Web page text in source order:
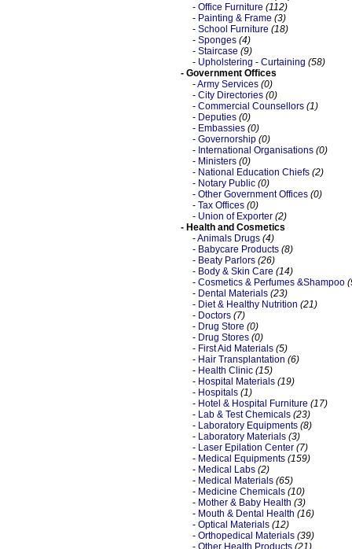
-Office Furniture (112)
-Painting & Frame (3)
-School Furniture (18)
-Sponges (4)
-Staircase (9)
-Upholstering - Curtaining (58)
- Government Offices
-Army Services (0)
-City Directories (0)
-Commercial Counsellors (1)
-Deputies (0)
-Embassies (0)
-Governorship (0)
-International Organisations (0)
-Ministers (0)
-National Education Chiefs (2)
-Notary Public (0)
-Other Government Offices (0)
-Tax Offices (0)
-Union of Exporter (2)
- Health and Cosmetics
-Animals Drugs (4)
-Babycare Products (8)
-Beaty Parlors (26)
-Body & Skin Care (14)
-Cosmetics & Perfumes &Shampoo
-Dental Materials (23)
-Diet & Healthy Nutrition (21)
-Doctors (7)
-Drug Store (0)
-Drug Stores (0)
-First Aid Materials (5)
-Hair Transplantation (6)
-Health Clinic (15)
-Hospital Materials (19)
-Hospitals (1)
-Hotel & Hospital Furniture (17)
-Lab & Test Chemicals (23)
-Laboratory Equipments (8)
-Laboratory Materials (3)
-Laser Epilation Center (7)
-Medical Equipments (159)
-Medical Labs (2)
-Medical Materials (65)
-Medicine Chemicals (10)
-Mother & Baby Health (3)
-Mouth & Dental Health (16)
-Optical Materials (12)
-Orthopedical Materials (39)
-Other Health Products (21)